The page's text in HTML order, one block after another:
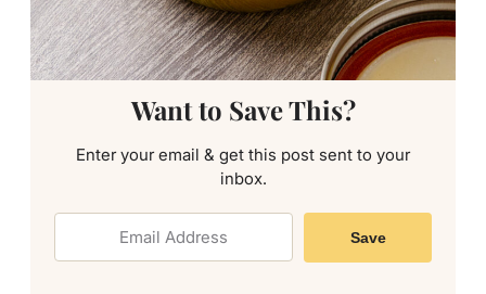
Want to Save This?
Enter your email & get this post sent to your
inbox.
Save